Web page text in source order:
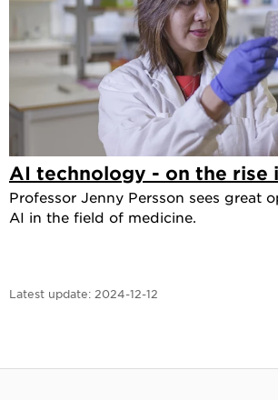
AI technology - on the rise
Professor Jenny Persson sees great
AI in the field of medicine.
Latest update: 2024-12-12